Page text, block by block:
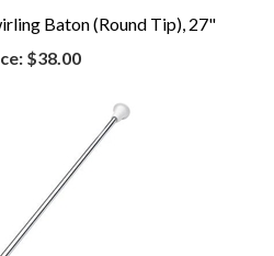
Baton (Round Tip), 27"
$38.00